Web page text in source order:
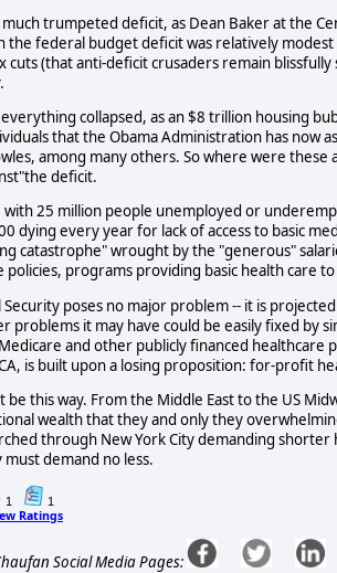
trumpeted deficit, as Dean Baker at the
the federal budget deficit was relatively
cuts (that anti-deficit crusaders remain
collapsed, as an $8 trillion housing
that the Obama Administration has now
among many others. So where were
deficit.
with 25 million people unemployed or
dying every year for lack of access to basic
catastrophe" wrought by the "generous"
policies, programs providing basic health care
Security poses no major problem -- it is
problems it may have could be easily fixed by
and other publicly financed healthcare
is built upon a losing proposition: for-profit
be this way. From the Middle East to the US
wealth that they and only they
through New York City demanding
demand no less.
1 1
Ratings
Social Media Pages: